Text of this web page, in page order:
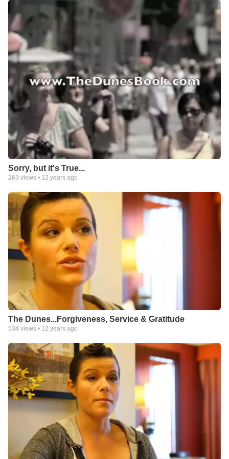
Sorry, but it's True...
263 views • 12 years ago
The Dunes...Forgiveness, Service & Gratitude
534 views • 12 years ago